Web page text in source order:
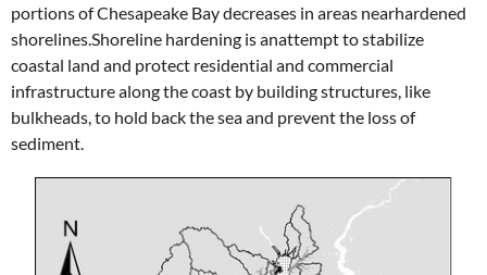
portions of Chesapeake Bay decreases in areas nearhardened
shorelines.Shoreline hardening is anattempt to stabilize
coastal land and protect residential and commercial
infrastructure along the coast by building structures, like
bulkheads, to hold back the sea and prevent the loss of
sediment.